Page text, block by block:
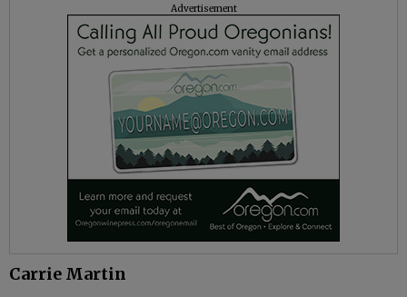
Advertisement
Carrie Martin